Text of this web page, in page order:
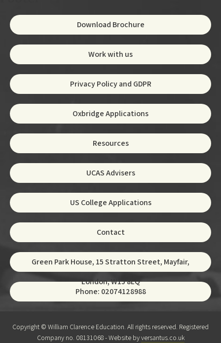
Download Brochure
Work with us
Privacy Policy and GDPR
Oxbridge Applications
Resources
UCAS Advisers
US College Applications
Contact
Green Park House, 15 Stratton Street, Mayfair,
London, W1J 8LQ
Phone: 02074128988
Copyright © William Clarence Education. All rights reserved. Registered
Company no. 08131068 - Website byversantus.co.uk